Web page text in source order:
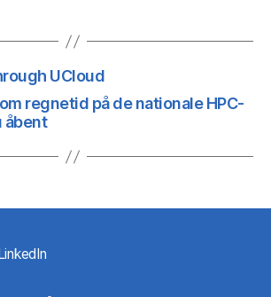
UCloud
regnetid på de nationale HPC-
åbent